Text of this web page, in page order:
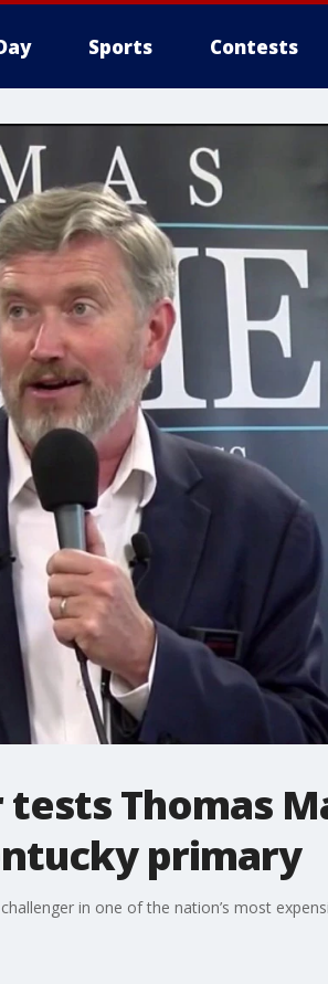
Sports Contests
Thomas
primary
in one of the nation’s most